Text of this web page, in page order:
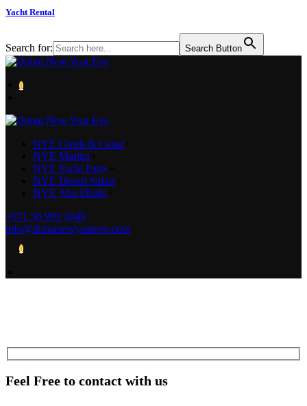
Yacht Rental
Search for: Search Button
0
NYE Creek & Canal
NYE Marina
NYE Yacht Party
NYE Desert Safari
NYE Abu Dhabi
+971 56 993 2049
info@dubainewyeareve.com
0
Feel Free to contact with us